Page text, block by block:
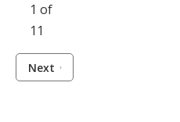
1 of
11
Next